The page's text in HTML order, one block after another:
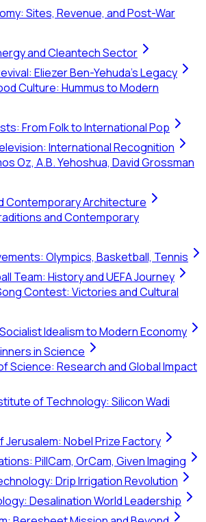
Sites, Revenue, and Post-War
and Cleantech Sector
Eliezer Ben-Yehuda's Legacy
Culture: Hummus to Modern
From Folk to International Pop
International Recognition
Oz, A.B. Yehoshua, David Grossman
Contemporary Architecture
and Contemporary
Olympics, Basketball, Tennis
Team: History and UEFA Journey
Contest: Victories and Cultural
Idealism to Modern Economy
in Science
Science: Research and Global Impact
of Technology: Silicon Wadi
Jerusalem: Nobel Prize Factory
PillCam, OrCam, Given Imaging
Drip Irrigation Revolution
Desalination World Leadership